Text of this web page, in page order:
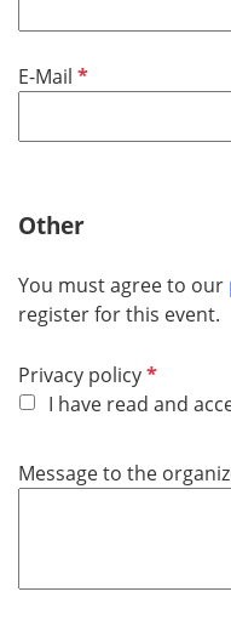
E-Mail R
r
d
Other
You must agree to our
register for this event.
Privacy policyR
e
i
I have read and
Message to the